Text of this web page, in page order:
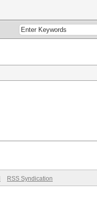
RSS Syndication